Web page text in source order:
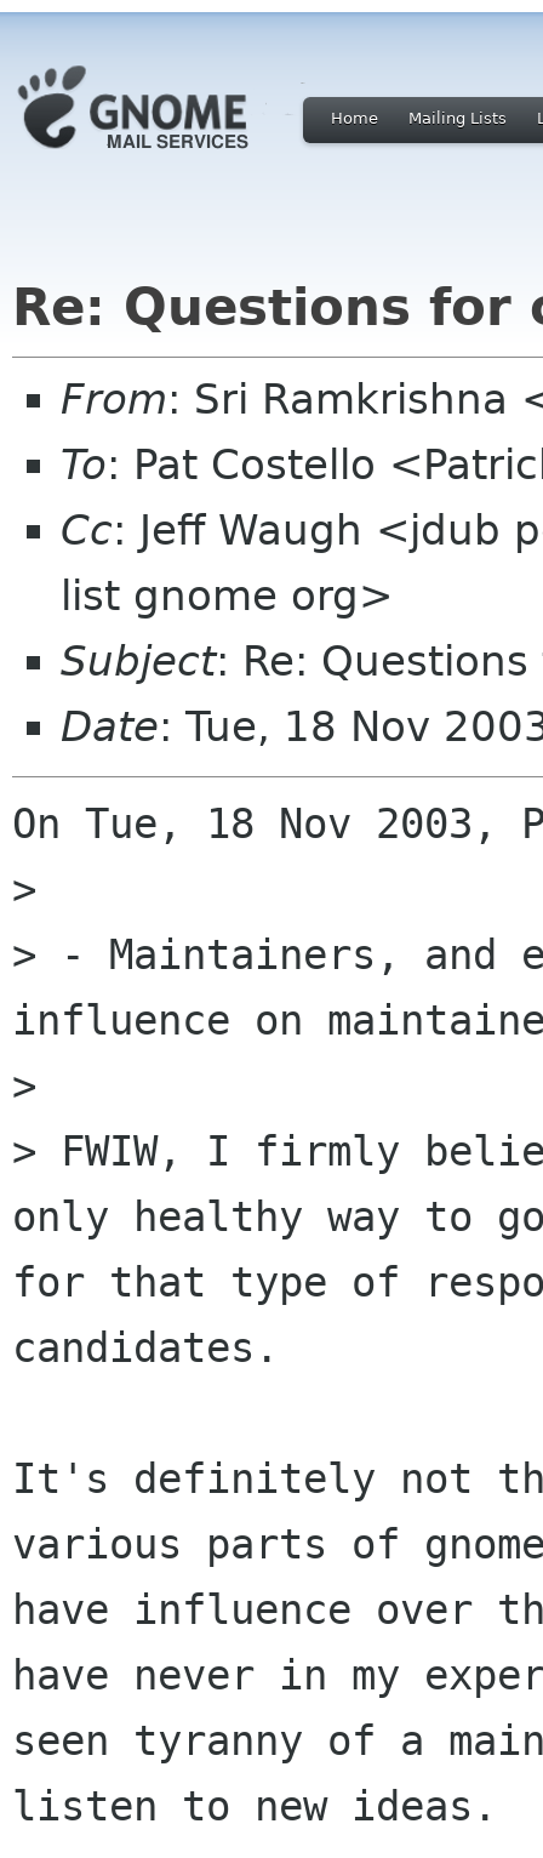
Home Mailing Lists
Re: Questions for
From: Sri Ramkrishna
To: Pat Costello
Cc: Jeff Waugh <jdub
list gnome org>
Subject: Re:
Date: Tue, 18 Nov
On Tue, 18 Nov
>
> - Maintainers, and
influence on
>
> FWIW, I firmly
only healthy way to
for that type of
candidates.
It's definitely not
various parts of
have influence over
have never in my
seen tyranny of a
listen to new